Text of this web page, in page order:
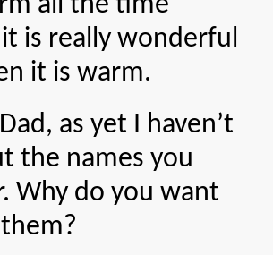
is really wonderful
it is warm.
yet I haven’t
the names you
Why do you want